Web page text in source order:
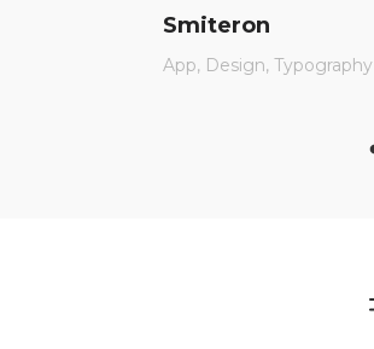
App Design Typography
Smiteron